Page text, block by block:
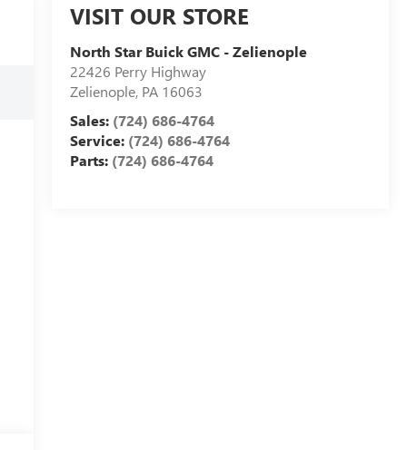
VISIT OUR STORE
North Star Buick GMC - Zelienople
22426 Perry Highway
Zelienople, PA 16063
Sales: (724) 686-4764
Service: (724) 686-4764
Parts: (724) 686-4764